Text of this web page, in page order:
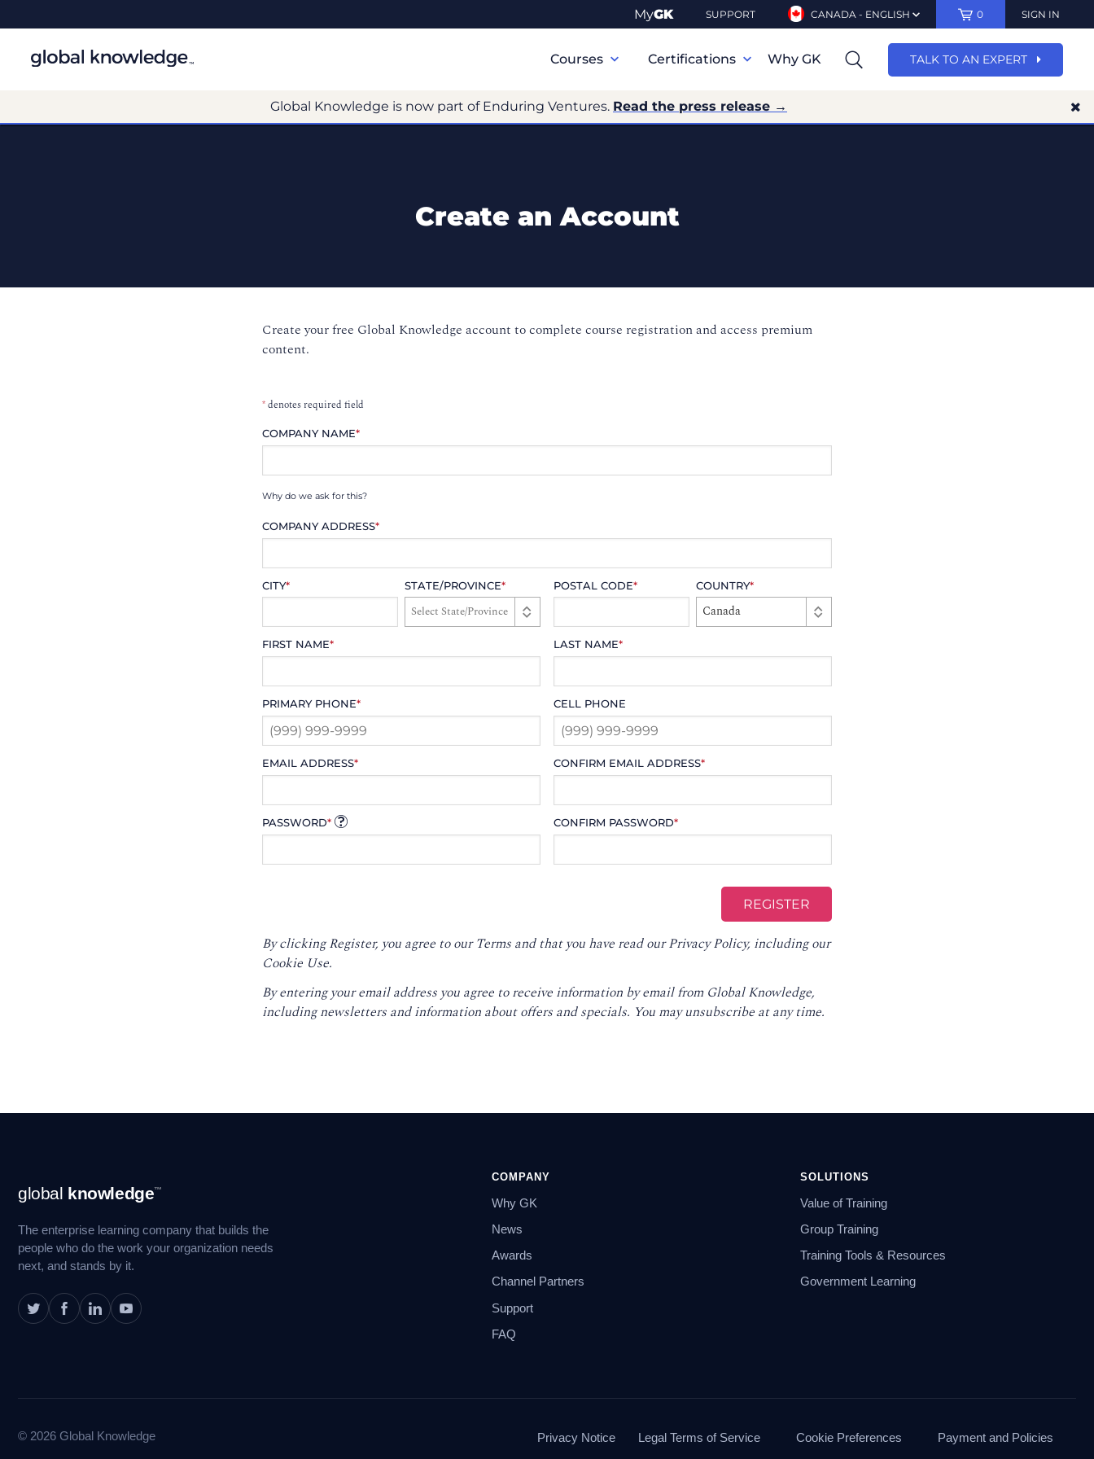
MyGK SUPPORT CANADA - ENGLISH 0 SIGN IN
Navigation
Courses Certifications Why GK TALK TO AN EXPERT
Global Knowledge is now part of Enduring Ventures. Read the press release →
Create an Account
Create your free Global Knowledge account to complete course registration and access premium
content.
*denotes required field
COMPANY NAME*
Why do we ask for this?
COMPANY ADDRESS*
CITY* STATE/PROVINCE* POSTAL CODE* COUNTRY*
Canada
FIRST NAME* LAST NAME*
PRIMARY PHONE* CELL PHONE
EMAIL ADDRESS* CONFIRM EMAIL ADDRESS*
PASSWORD* CONFIRM PASSWORD*
By clicking Register, you agree to ourTerms and that you have read ourPrivacy Policy, including our
Cookie Use.
By entering your email address you agree to receive information by email from Global Knowledge,
including newsletters and information about offers and specials. You may unsubscribe at any time.
Navigation
global knowledge™
The enterprise learning company that builds the
people who do the work your organization needs
next, and stands by it.
COMPANY
Why GK
News
Awards
Channel Partners
Support
FAQ
SOLUTIONS
Value of Training
Group Training
Training Tools & Resources
Government Learning
© 2026 Global Knowledge Privacy Notice Legal Terms of Service Cookie Preferences Payment and Policies